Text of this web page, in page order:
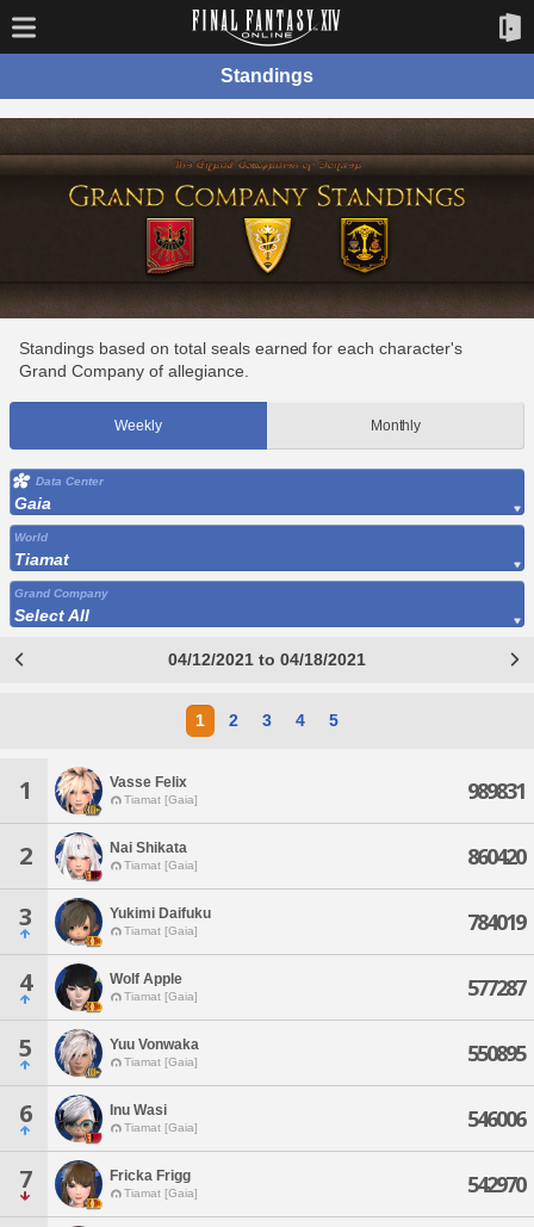
Standings
Standings based on total seals earned for each character's
Grand Company of allegiance.
Weekly Monthly
Data Center
Gaia
World
Tiamat
Grand Company
Select All
04/12/2021 to 04/18/2021
1 2 3 4 5
1 Vasse Felix
Tiamat [Gaia] 989831
2 Nai Shikata
Tiamat [Gaia] 860420
3 Yukimi Daifuku
Tiamat [Gaia] 784019
4 Wolf Apple
Tiamat [Gaia] 577287
5 Yuu Vonwaka
Tiamat [Gaia] 550895
6 Inu Wasi
Tiamat [Gaia] 546006
7 Fricka Frigg
Tiamat [Gaia] 542970